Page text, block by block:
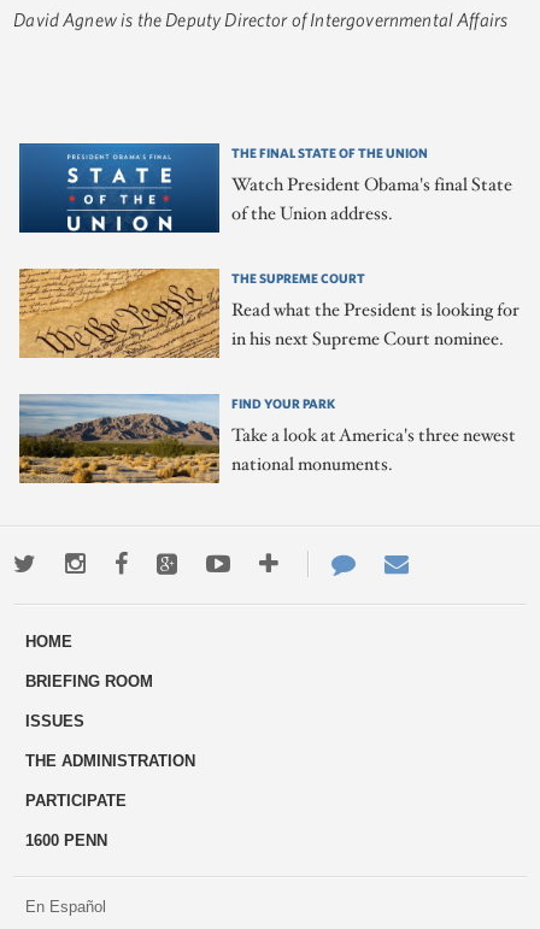
David Agnew is the Deputy Director of Intergovernmental Affairs
THE FINAL STATE OF THE UNION
Watch President Obama's final State
of the Union address.
THE SUPREME COURT
Read what the President is looking for
in his next Supreme Court nominee.
FIND YOUR PARK
Take a look at America's three newest
national monuments.
TwitterInstagramFacebookGoogle+YoutubeMore
ways
Contact
Us
HOME
BRIEFING ROOM
ISSUES
THE ADMINISTRATION
PARTICIPATE
1600 PENN
En Español